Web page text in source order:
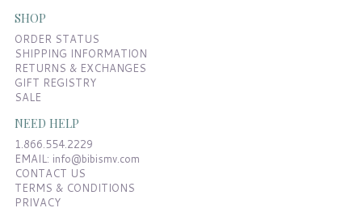
SHOP
ORDER STATUS
SHIPPING INFORMATION
RETURNS & EXCHANGES
GIFT REGISTRY
SALE
NEED HELP
1.866.554.2229
EMAIL: info@bibismv.com
CONTACT US
TERMS & CONDITIONS
PRIVACY